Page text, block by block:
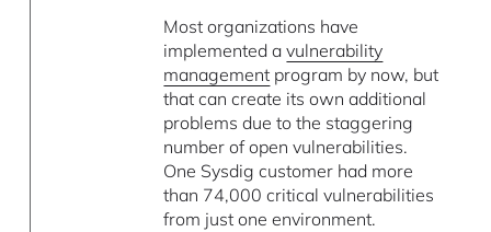
Most organizations have
implemented avulnerability
management program by now, but
that can create its own additional
problems due to the staggering
number of open vulnerabilities.
One Sysdig customer had more
than 74,000 critical vulnerabilities
from just one environment.